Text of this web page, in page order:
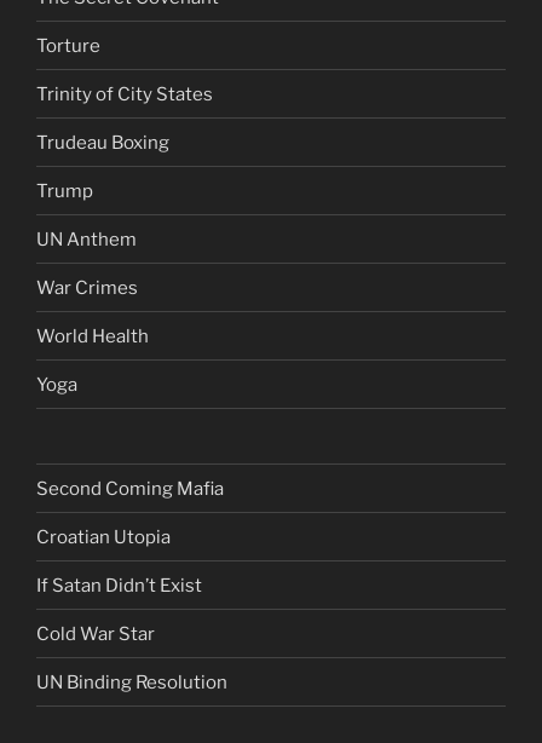
Torture
Trinity of City States
Trudeau Boxing
Trump
UN Anthem
War Crimes
World Health
Yoga
Second Coming Mafia
Croatian Utopia
If Satan Didn’t Exist
Cold War Star
UN Binding Resolution